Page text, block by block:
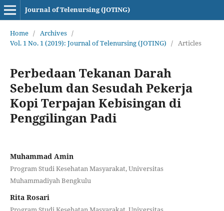
Journal of Telenursing (JOTING)
Home / Archives /
Vol. 1 No. 1 (2019): Journal of Telenursing (JOTING) / Articles
Perbedaan Tekanan Darah
Sebelum dan Sesudah Pekerja
Kopi Terpajan Kebisingan di
Penggilingan Padi
Muhammad Amin
Program Studi Kesehatan Masyarakat, Universitas
Muhammadiyah Bengkulu
Rita Rosari